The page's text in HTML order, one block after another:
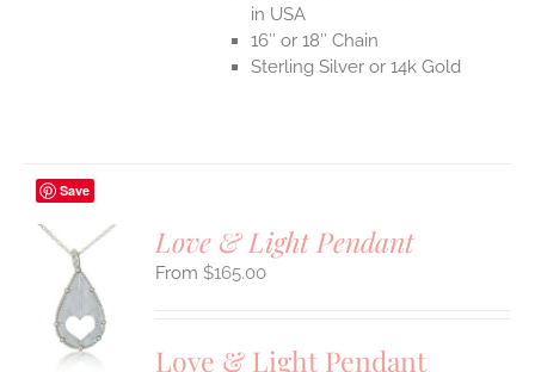
in USA
16″ or 18″ Chain
Sterling Silver or 14k Gold
Save
Love & Light Pendant
$165.00
Love & Light Pendant